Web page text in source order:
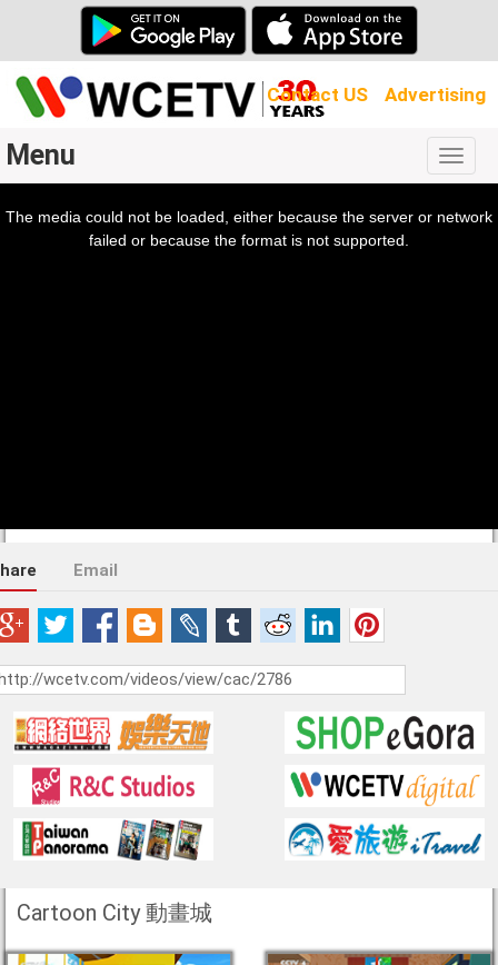
Contact US Advertising
Menu
The media could not be loaded, either because the server or network
failed or because the format is not supported.
Email
Cartoon City 動畫城